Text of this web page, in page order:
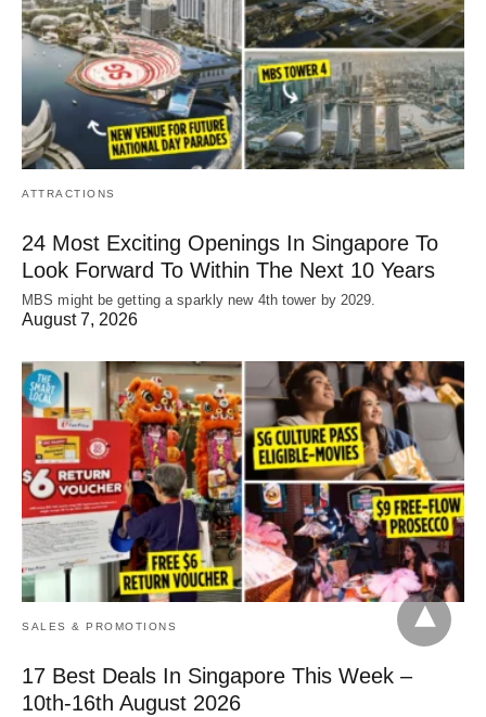
ATTRACTIONS
24 Most Exciting Openings In Singapore To
Look Forward To Within The Next 10 Years
MBS might be getting a sparkly new 4th tower by 2029.
August 7, 2026
SALES & PROMOTIONS
17 Best Deals In Singapore This Week –
10th-16th August 2026